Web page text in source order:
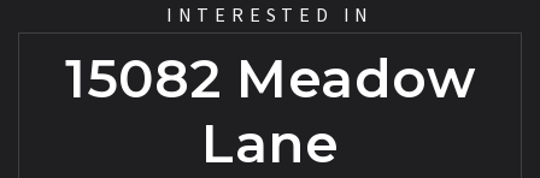
INTERESTED IN
15082 Meadow
Lane